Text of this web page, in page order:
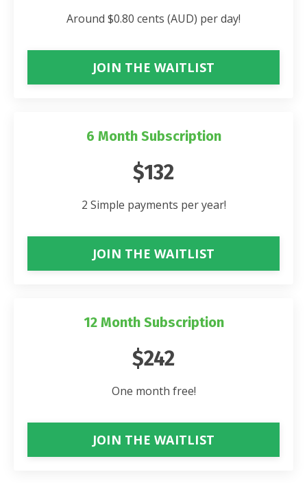
Around $0.80 cents (AUD) per day!
JOIN THE WAITLIST
6 Month Subscription
$132
2 Simple payments per year!
JOIN THE WAITLIST
12 Month Subscription
$242
One month free!
JOIN THE WAITLIST